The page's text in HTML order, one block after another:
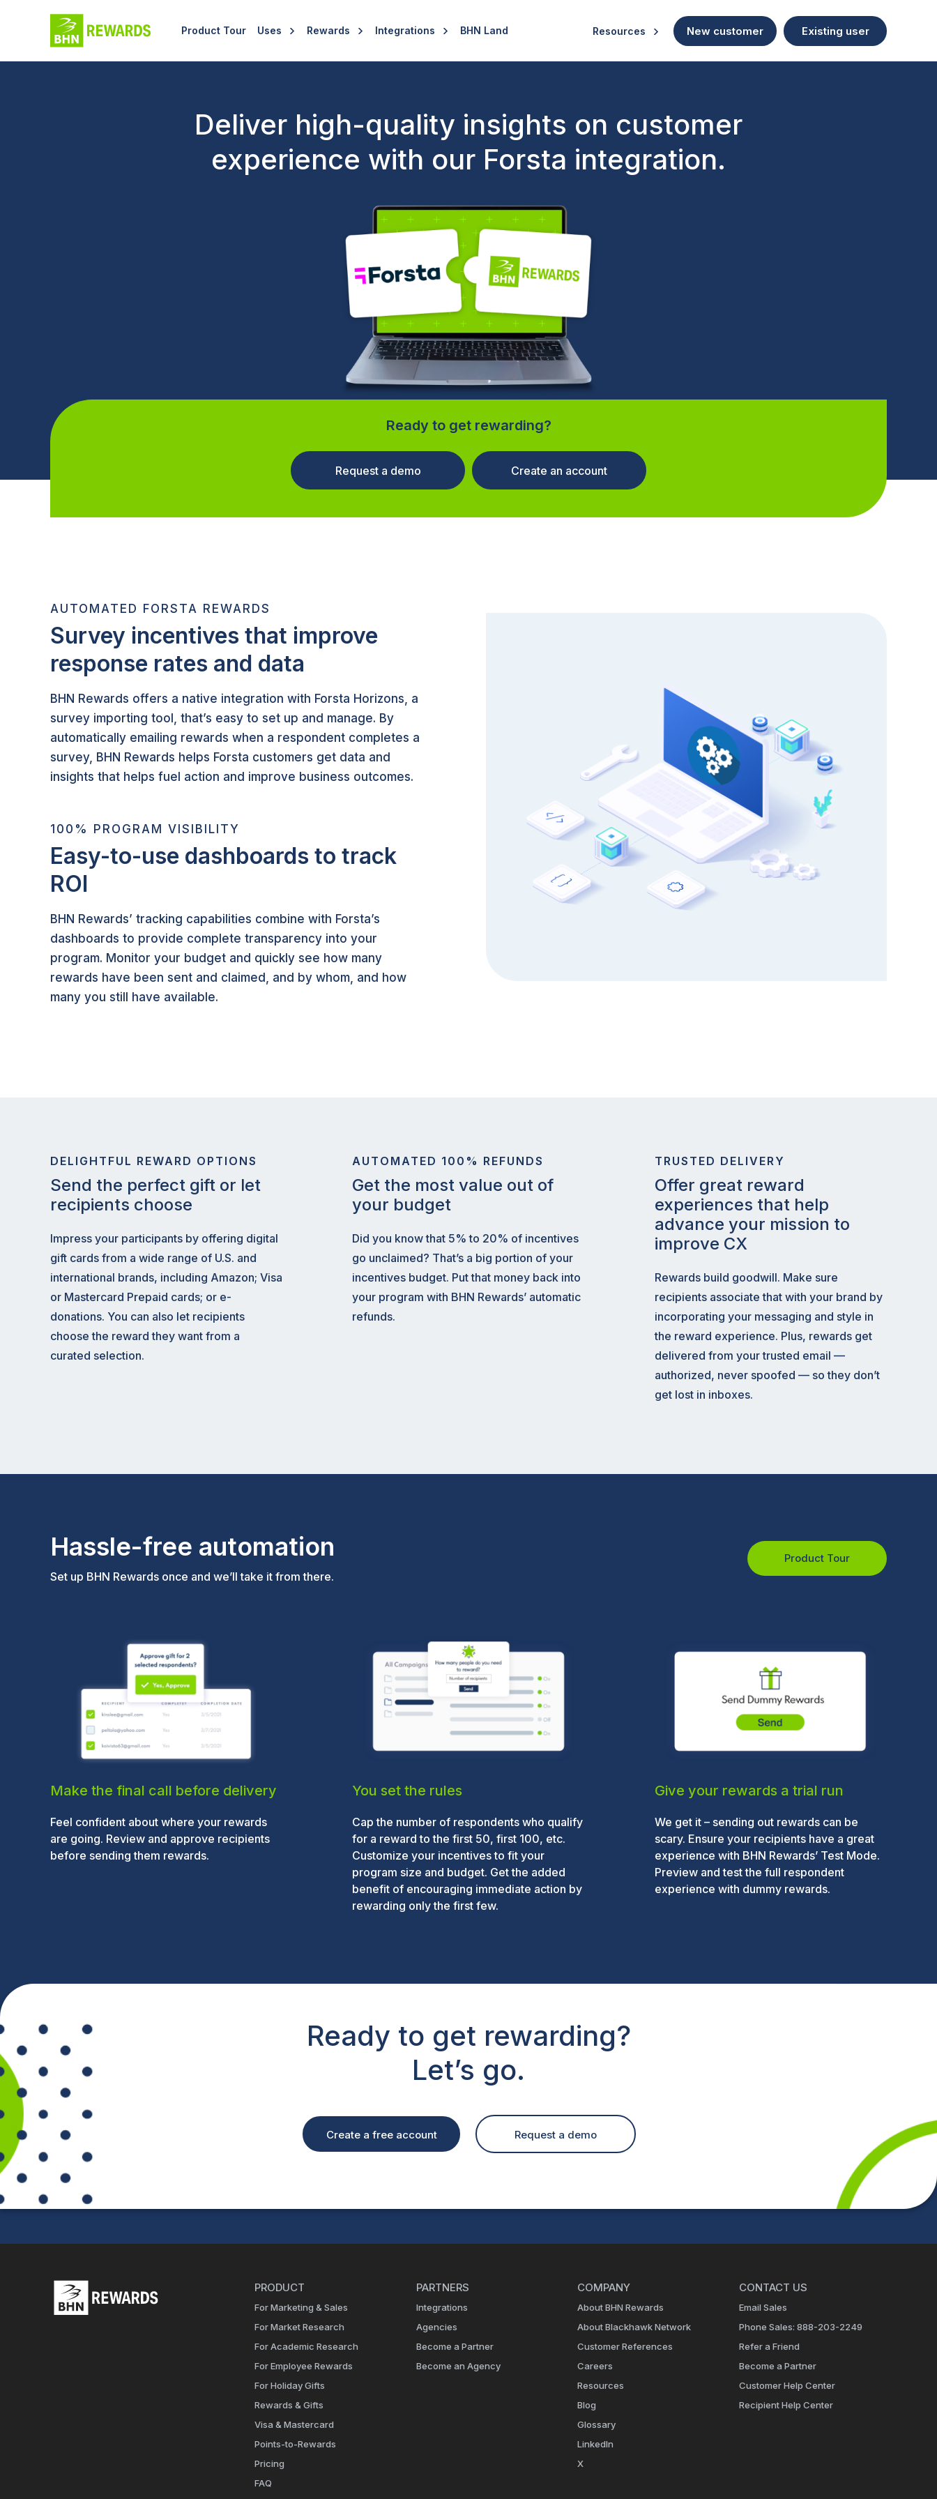
Product Tour Uses Rewards Integrations BHN Land Resources New customer Existing user
Deliver high-quality insights on customer
experience with our Forsta integration.
Ready to get rewarding?
Request a demo Create an account
AUTOMATED FORSTA REWARDS
Survey incentives that improve
response rates and data
BHN Rewards offers a native integration with Forsta Horizons, a
survey importing tool, that’s easy to set up and manage. By
automatically emailing rewards when a respondent completes a
survey, BHN Rewards helps Forsta customers get data and
insights that helps fuel action and improve business outcomes.
100% PROGRAM VISIBILITY
Easy-to-use dashboards to track
ROI
BHN Rewards’ tracking capabilities combine with Forsta’s
dashboards to provide complete transparency into your
program. Monitor your budget and quickly see how many
rewards have been sent and claimed, and by whom, and how
many you still have available.
DELIGHTFUL REWARD OPTIONS
Send the perfect gift or let
recipients choose
Impress your participants by offering digital
gift cards from a wide range of U.S. and
international brands, including Amazon; Visa
or Mastercard Prepaid cards; or e-
donations. You can also let recipients
choose the reward they want from a
curated selection.
AUTOMATED 100% REFUNDS
Get the most value out of
your budget
Did you know that 5% to 20% of incentives
go unclaimed? That’s a big portion of your
incentives budget. Put that money back into
your program with BHN Rewards’ automatic
refunds.
TRUSTED DELIVERY
Offer great reward
experiences that help
advance your mission to
improve CX
Rewards build goodwill. Make sure
recipients associate that with your brand by
incorporating your messaging and style in
the reward experience. Plus, rewards get
delivered from your trusted email —
authorized, never spoofed — so they don’t
get lost in inboxes.
Hassle-free automation
Set up BHN Rewards once and we’ll take it from there.
Product Tour
Make the final call before delivery
Feel confident about where your rewards
are going. Review and approve recipients
before sending them rewards.
You set the rules
Cap the number of respondents who qualify
for a reward to the first 50, first 100, etc.
Customize your incentives to fit your
program size and budget. Get the added
benefit of encouraging immediate action by
rewarding only the first few.
Give your rewards a trial run
We get it – sending out rewards can be
scary. Ensure your recipients have a great
experience with BHN Rewards’ Test Mode.
Preview and test the full respondent
experience with dummy rewards.
Ready to get rewarding?
Let’s go.
Create a free account Request a demo
PRODUCT
For Marketing & Sales
For Market Research
For Academic Research
For Employee Rewards
For Holiday Gifts
Rewards & Gifts
Visa & Mastercard
Points-to-Rewards
Pricing
FAQ
PARTNERS
Integrations
Agencies
Become a Partner
Become an Agency
COMPANY
About BHN Rewards
About Blackhawk Network
Customer References
Careers
Resources
Blog
Glossary
LinkedIn
X
CONTACT US
Email Sales
Phone Sales: 888-203-2249
Refer a Friend
Become a Partner
Customer Help Center
Recipient Help Center